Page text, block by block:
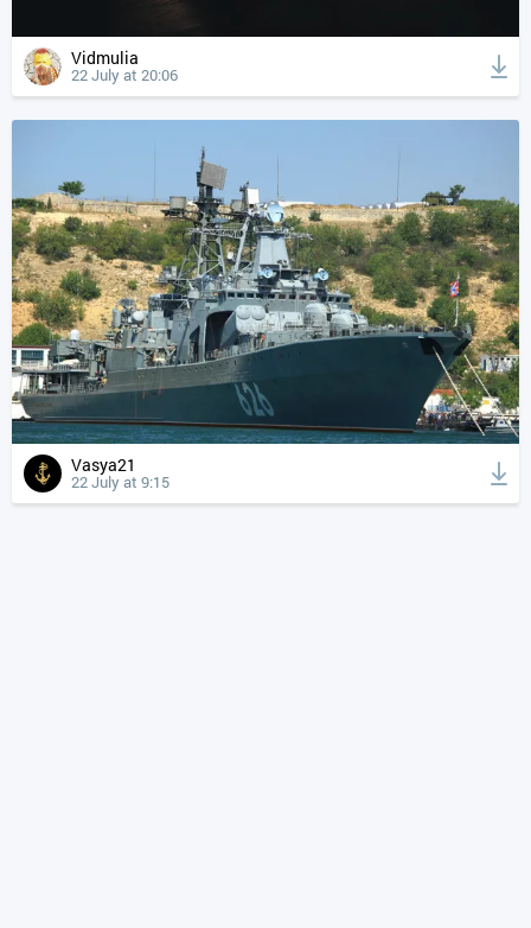
Vidmulia
22 July at 20:06
Vasya21
22 July at 9:15